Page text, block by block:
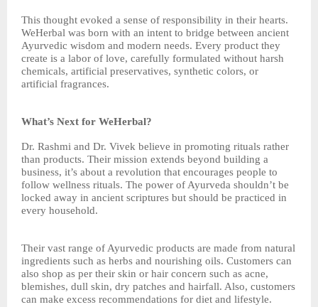
This thought evoked a sense of responsibility in their hearts.
WeHerbal was born with an intent to bridge between ancient
Ayurvedic wisdom and modern needs. Every product they
create is a labor of love, carefully formulated without harsh
chemicals, artificial preservatives, synthetic colors, or
artificial fragrances.
What’s Next for WeHerbal?
Dr. Rashmi and Dr. Vivek believe in promoting rituals rather
than products. Their mission extends beyond building a
business, it’s about a revolution that encourages people to
follow wellness rituals. The power of Ayurveda shouldn’t be
locked away in ancient scriptures but should be practiced in
every household.
Their vast range of Ayurvedic products are made from natural
ingredients such as herbs and nourishing oils. Customers can
also shop as per their skin or hair concern such as acne,
blemishes, dull skin, dry patches and hairfall. Also, customers
can make excess recommendations for diet and lifestyle.